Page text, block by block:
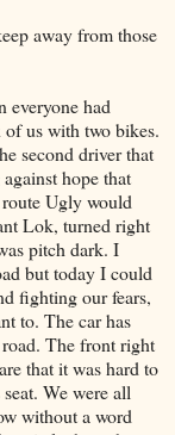
away from those
everyone had
us with two bikes.
second driver that
hope that
Ugly would
Lok, turned right
pitch dark. I
but today I could
fighting our fears,
to. The car has
The front right
that it was hard to
We were all
without a word